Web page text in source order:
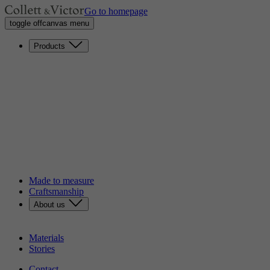
Go to homepage
toggle offcanvas menu
Products
Made to measure
Craftsmanship
About us
Materials
Stories